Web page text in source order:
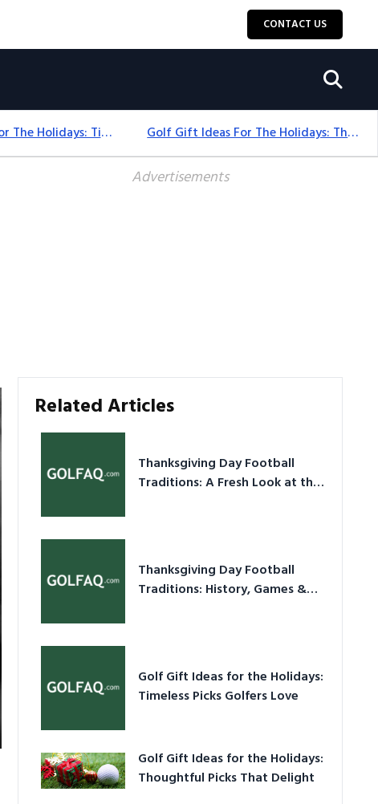
CONTACT US
Golf Gift Ideas For The Holidays: Timeless Picks Golfers Love Golf Gift Ideas For The Holidays: Thoughtful Picks That Delight
Advertisements
Related Articles
Thanksgiving Day Football
Traditions: A Fresh Look at the
Thanksgiving Day Football
Traditions: History, Games &
Golf Gift Ideas for the Holidays:
Timeless Picks Golfers Love
Golf Gift Ideas for the Holidays:
Thoughtful Picks That Delight